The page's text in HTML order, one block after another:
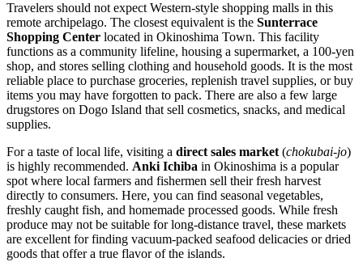
Travelers should not expect Western-style shopping malls in this
remote archipelago. The closest equivalent is the Sunterrace
Shopping Center located in Okinoshima Town. This facility
functions as a community lifeline, housing a supermarket, a 100-yen
shop, and stores selling clothing and household goods. It is the most
reliable place to purchase groceries, replenish travel supplies, or buy
items you may have forgotten to pack. There are also a few large
drugstores on Dogo Island that sell cosmetics, snacks, and medical
supplies.
For a taste of local life, visiting a direct sales market (chokubai-jo)
is highly recommended. Anki Ichiba in Okinoshima is a popular
spot where local farmers and fishermen sell their fresh harvest
directly to consumers. Here, you can find seasonal vegetables,
freshly caught fish, and homemade processed goods. While fresh
produce may not be suitable for long-distance travel, these markets
are excellent for finding vacuum-packed seafood delicacies or dried
goods that offer a true flavor of the islands.